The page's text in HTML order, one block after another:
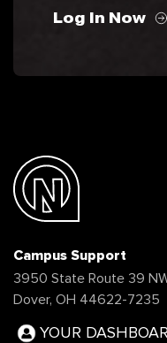
Log In Now
Campus Support
3950 State Route 39
Dover, OH 44622-7235
YOUR